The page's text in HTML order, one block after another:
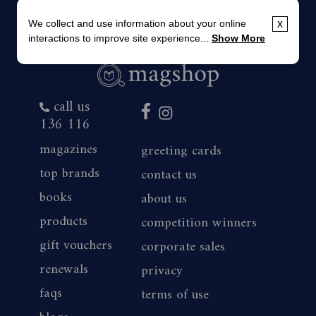
call us
136 116
magazines
top brands
books
products
gift vouchers
renewals
faqs
greeting cards
contact us
about us
competition winners
corporate sales
privacy
terms of use
x
We collect and use information about your online
interactions to improve site experience... Show More